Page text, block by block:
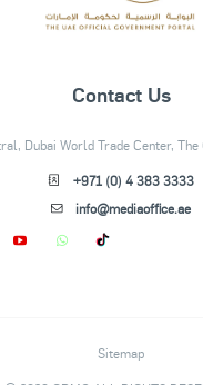
Contact Us
Dubai World Trade Center,
+971 (0) 4 383 3333
info@mediaoffice.ae
Sitemap